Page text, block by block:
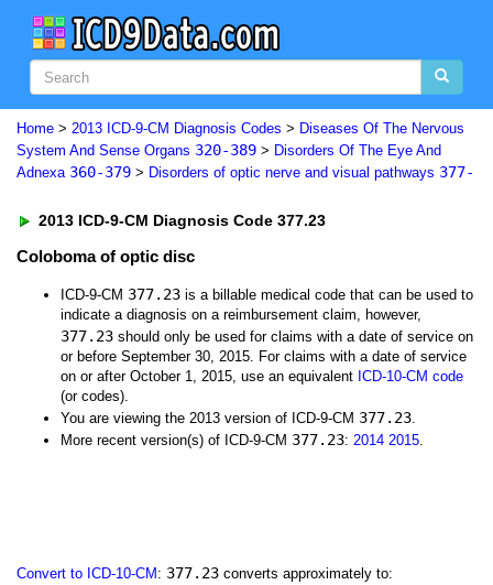
Home > 2013 ICD-9-CM Diagnosis Codes > Diseases Of The Nervous
System And Sense Organs 320-389 > Disorders Of The Eye And
Adnexa 360-379 > Disorders of optic nerve and visual pathways 377-
2013 ICD-9-CM Diagnosis Code 377.23
Coloboma of optic disc
ICD-9-CM 377.23 is a billable medical code that can be used to
indicate a diagnosis on a reimbursement claim, however,
377.23 should only be used for claims with a date of service on
or before September 30, 2015. For claims with a date of service
on or after October 1, 2015, use an equivalent ICD-10-CM code
(or codes).
You are viewing the 2013 version of ICD-9-CM 377.23.
More recent version(s) of ICD-9-CM 377.23: 2014 2015.
Convert to ICD-10-CM : 377.23 converts approximately to: